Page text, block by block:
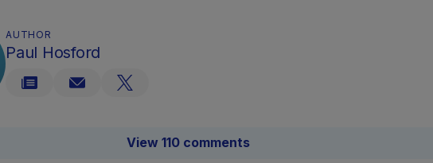
AUTHOR
Paul Hosford
View 110 comments